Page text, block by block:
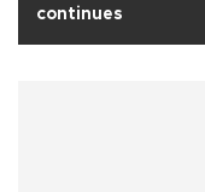
continues